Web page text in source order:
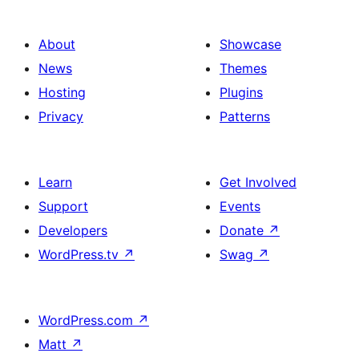
About
News
Hosting
Privacy
Showcase
Themes
Plugins
Patterns
Learn
Support
Developers
WordPress.tv ↗
Get Involved
Events
Donate ↗
Swag ↗
WordPress.com ↗
Matt ↗